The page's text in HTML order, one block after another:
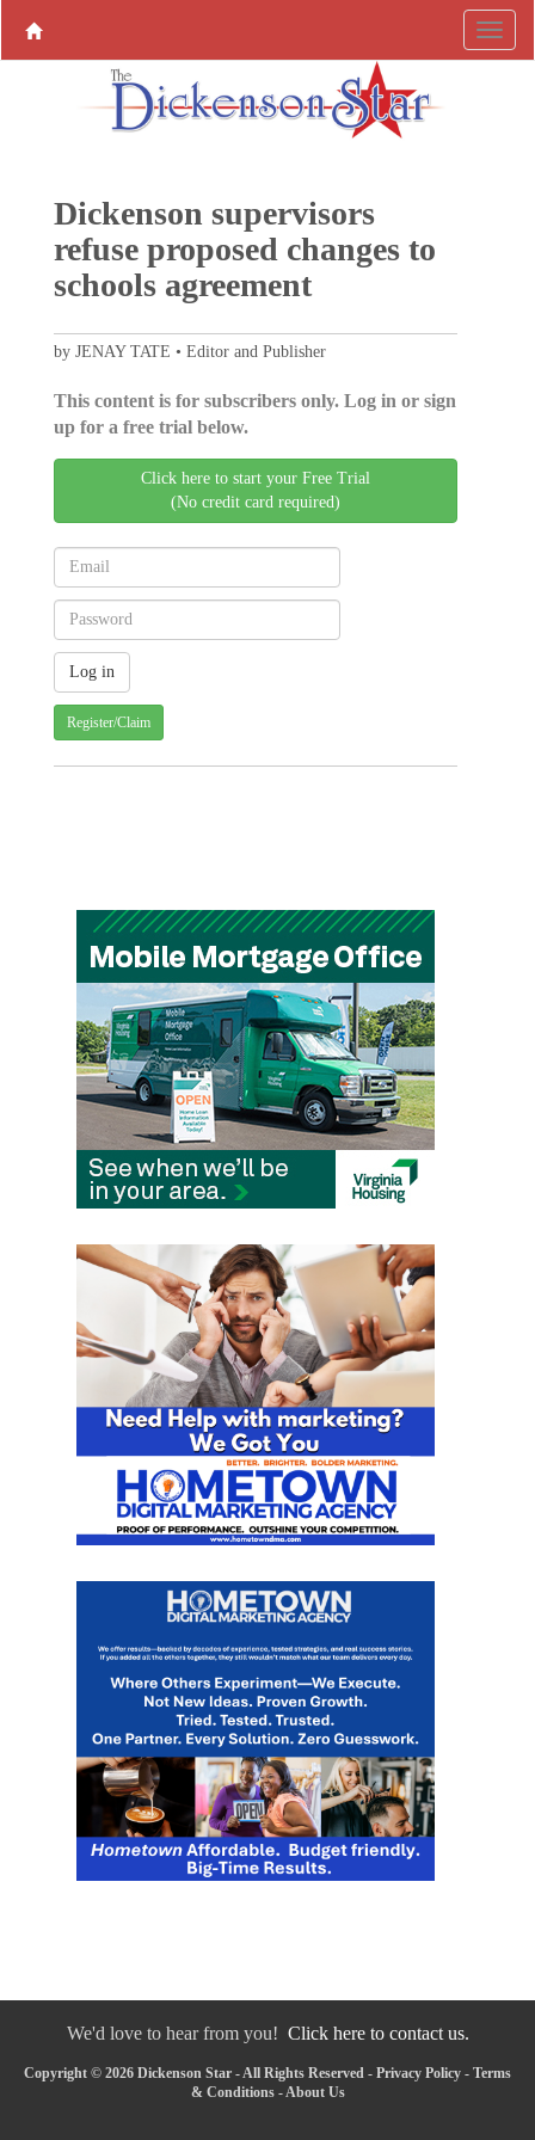
Dickenson supervisors
refuse proposed changes to
schools agreement
by JENAY TATE • Editor and Publisher
This content is for subscribers only. Log in or sign
up for a free trial below.
Click here to start your Free Trial
(No credit card required)
Register/Claim
We'd love to hear from you! Click here to contact us.
Copyright © 2026 Dickenson Star - All Rights Reserved - Privacy Policy - Terms
& Conditions-About Us